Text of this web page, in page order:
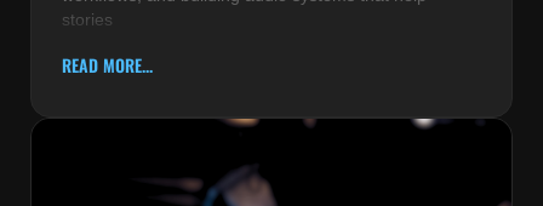
stories
READ MORE...